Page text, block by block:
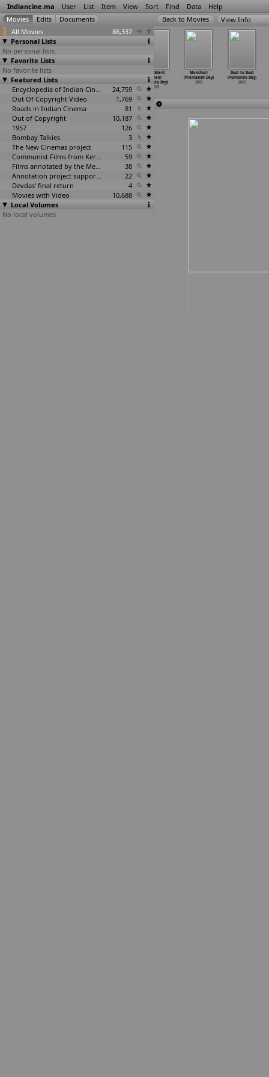
Indiancine.ma User List Item View Sort Find Data Help
All Movies
86,337
Personal Lists
No personal lists
Favorite Lists
No favorite lists
Featured Lists
Encyclopedia of Indian Cinema
24,759
Out Of Copyright Video
1,769
Roads in Indian Cinema
81
Out of Copyright
10,187
1957
126
Bombay Talkies
3
The New Cinemas project
115
Communist Films from Kerala
59
Films annotated by the Media Lab Jadavpur University
38
Annotation project supported by the University of Chicago
22
Devdas' final return
4
Movies with Video
10,688
Local Volumes
No local volumes
View Info
Singh Is Bliing
(Prabhu Deva)
2015
The Silent
Wheel
(Diganta Dey)
2015
Monchuri
(Premasish Dey)
2015
Dust to Dust
(Purnendu Dey)
2015